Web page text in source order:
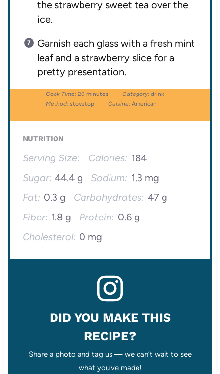
the strawberry sweet tea over the
ice.
Garnish each glass with a fresh mint
leaf and a strawberry slice for a
pretty presentation.
Cook Time: 20 minutes Category: drink
Method: stovetop Cuisine: American
NUTRITION
Serving Size: Calories: 184
Sugar: 44.4 g Sodium: 1.3 mg
Fat: 0.3 g Carbohydrates: 47 g
Fiber: 1.8 g Protein: 0.6 g
Cholesterol: 0 mg
DID YOU MAKE THIS
RECIPE?
Share a photo and tag us — we can’t wait to see
what you’ve made!